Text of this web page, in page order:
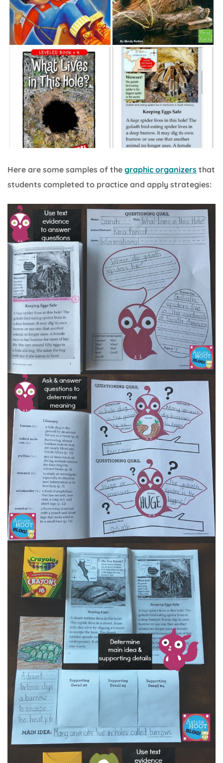
Here are some samples of the graphic organizers that
students completed to practice and apply strategies: